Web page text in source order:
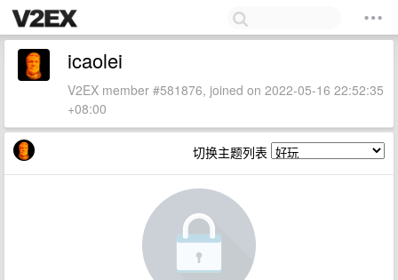
icaolei
V2EX member #581876, joined on 2022-05-16 22:52:35
+08:00
切换主题列表